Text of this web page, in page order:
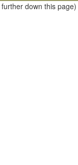
further down this page)